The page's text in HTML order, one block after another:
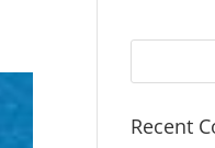
Recent